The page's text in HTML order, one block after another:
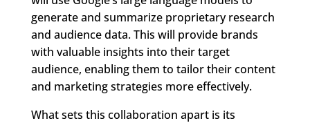
generate and summarize proprietary research
and audience data. This will provide brands
with valuable insights into their target
audience, enabling them to tailor their content
and marketing strategies more effectively.
What sets this collaboration apart is its